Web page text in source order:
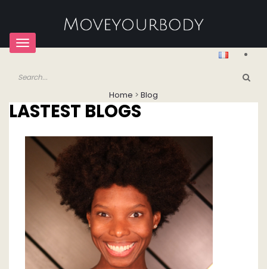
Toggle
Home > Blog
LASTEST BLOGS